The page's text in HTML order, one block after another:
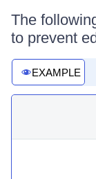
The
to prevent
EXAMPLE